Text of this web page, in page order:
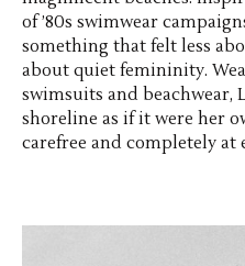
of ’80s swimwear
something that felt less
about quiet femininity.
swimsuits and beachwear,
shoreline as if it were her
carefree and completely at